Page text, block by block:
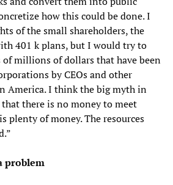
how this could be done. I
of the small shareholders, the
401 k plans, but I would try to
of millions of dollars that have been
by CEOs and other
America. I think the big myth in
there is no money to meet
plenty of money. The resources
problem